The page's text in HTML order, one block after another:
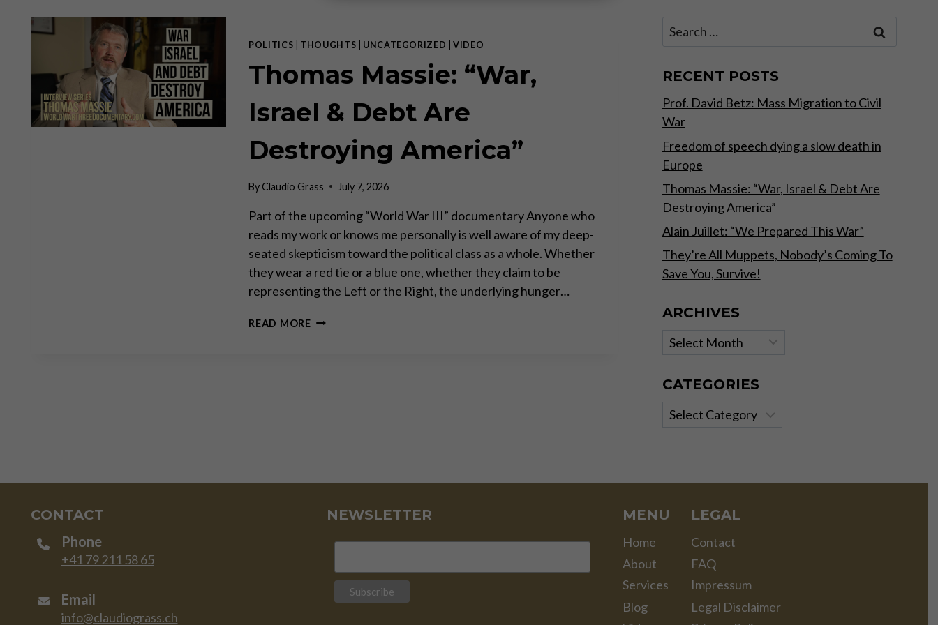
POLITICS THOUGHTS UNCATEGORIZED |VIDEO
Thomas Massie: “War,
Israel & Debt Are
Destroying America”
ByClaudio Grass July 7, 2026
Part of the upcoming “World War III” documentary Anyone who
reads my work or knows me personally is well aware of my deep-
seated skepticism toward the political class as a whole. Whether
they wear a red tie or a blue one, whether they claim to be
representing the Left or the Right, the underlying hunger…
READ MORETHOMAS
Search
RECENT POSTS
Prof. David Betz: Mass Migration to Civil
War
Freedom of speech dying a slow death in
Europe
Thomas Massie: “War, Israel & Debt Are
Destroying America”
Alain Juillet: “We Prepared This War”
They’re All Muppets, Nobody’s Coming To
Save You, Survive!
ARCHIVES
Archives
CATEGORIES
Categories
CONTACT
Phone
+41 79 211 58 65
Email
info@claudiograss.ch
NEWSLETTER MENU
Home
About
Services
Blog
LEGAL
Contact
FAQ
Impressum
Legal Disclaimer